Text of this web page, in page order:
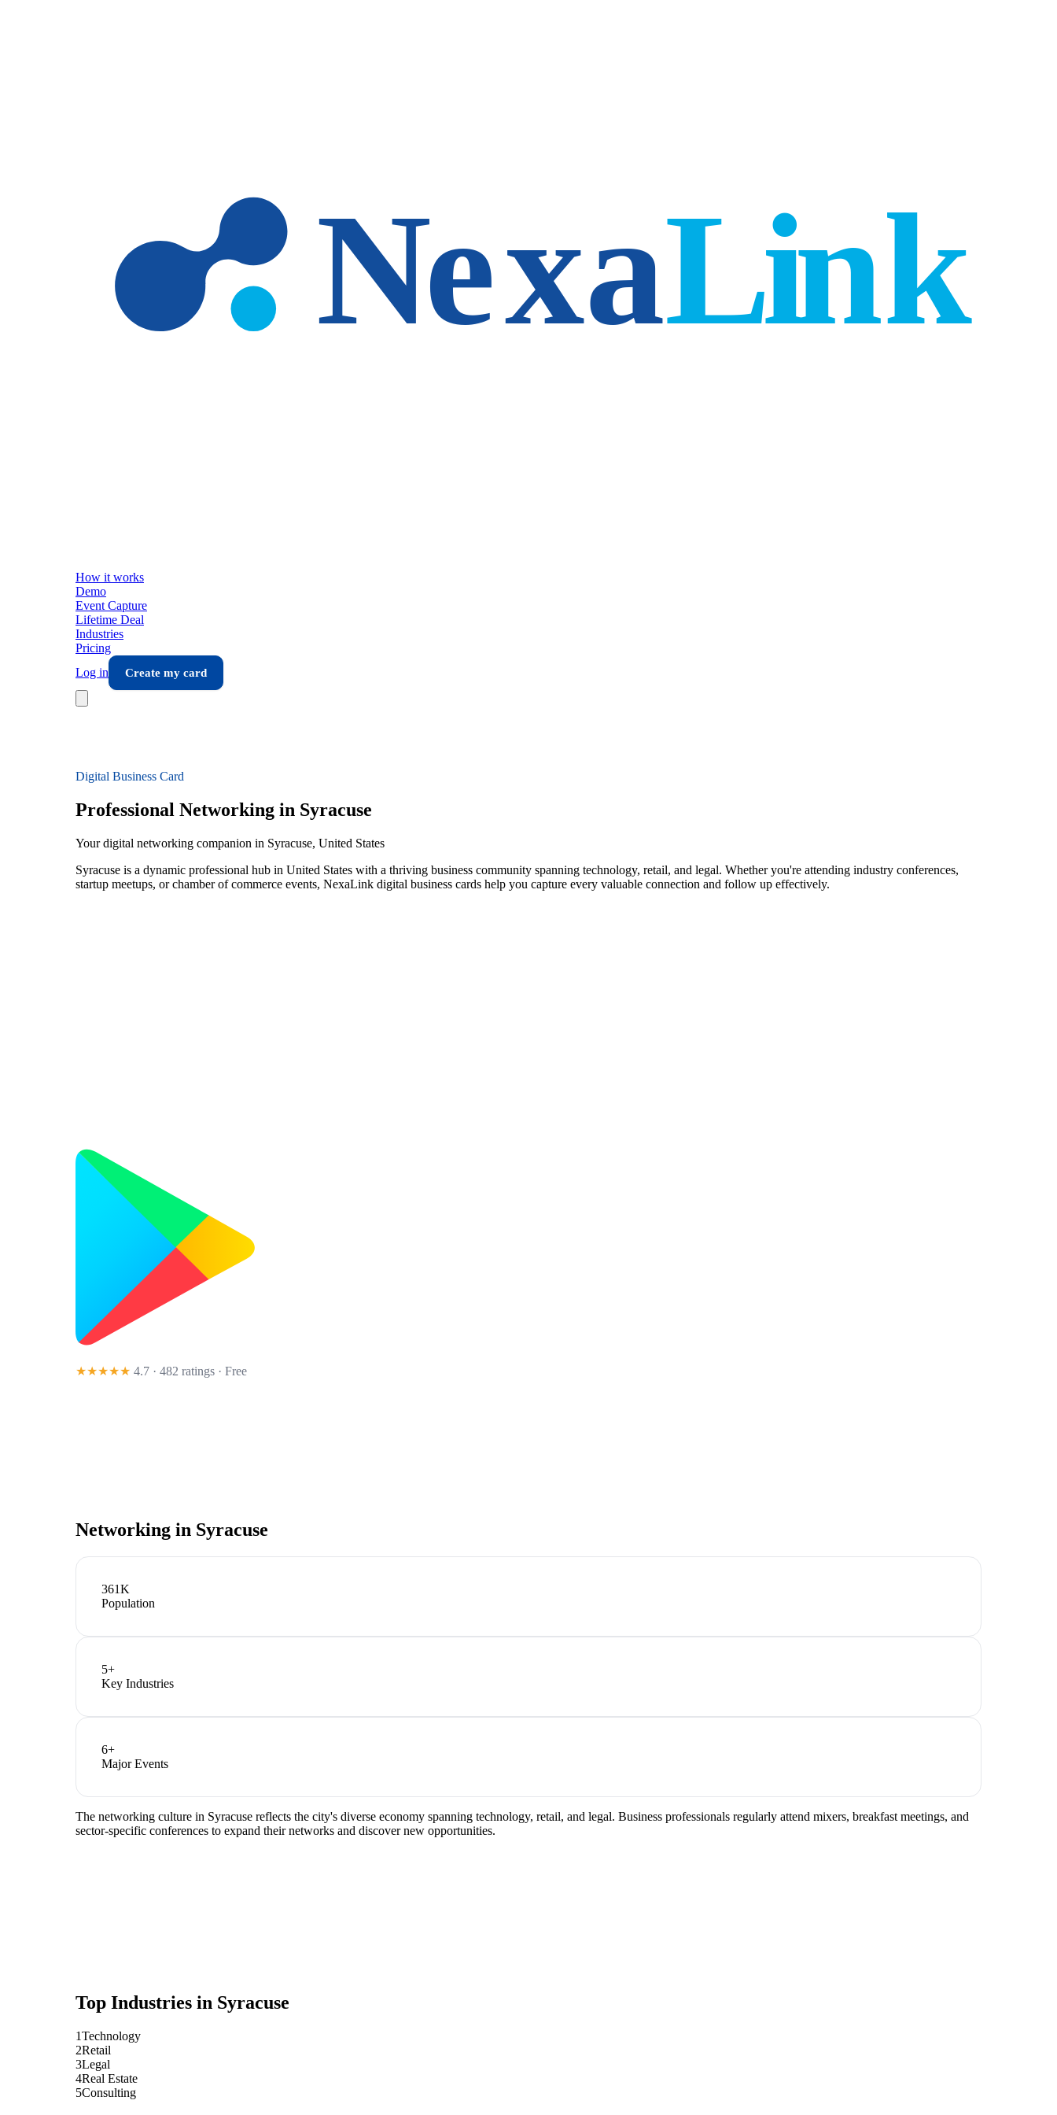
How it works
Demo
Event Capture
Lifetime Deal
Industries
Pricing
Log in
Create my card
Digital Business Card
Professional Networking in Syracuse
Your digital networking companion in Syracuse, United States
Syracuse is a dynamic professional hub in United States with a thriving business community spanning technology, retail, and legal. Whether you're attending industry conferences,
startup meetups, or chamber of commerce events, NexaLink digital business cards help you capture every valuable connection and follow up effectively.
★★★★★ 4.7 · 482 ratings · Free
Networking in Syracuse
361K
Population
5+
Key Industries
6+
Major Events
The networking culture in Syracuse reflects the city's diverse economy spanning technology, retail, and legal. Business professionals regularly attend mixers, breakfast meetings, and
sector-specific conferences to expand their networks and discover new opportunities.
Top Industries in Syracuse
1Technology
2Retail
3Legal
4Real Estate
5Consulting